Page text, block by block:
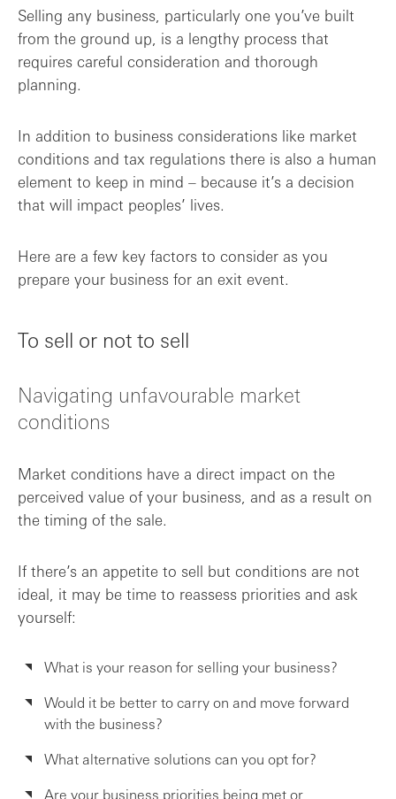
Communication is key
From preparation to acceleration
Monitor the market
Final takeaways
Selling any business, particularly one you’ve built
from the ground up, is a lengthy process that
requires careful consideration and thorough
planning.
In addition to business considerations like market
conditions and tax regulations there is also a human
element to keep in mind – because it’s a decision
that will impact peoples’ lives.
Here are a few key factors to consider as you
prepare your business for an exit event.
To sell or not to sell
Navigating unfavourable market
conditions
Market conditions have a direct impact on the
perceived value of your business, and as a result on
the timing of the sale.
If there’s an appetite to sell but conditions are not
ideal, it may be time to reassess priorities and ask
yourself:
What is your reason for selling your business?
Would it be better to carry on and move forward
with the business?
What alternative solutions can you opt for?
Are your business priorities being met or